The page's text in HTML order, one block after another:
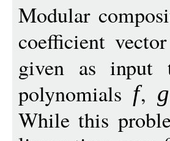
Modular
coefficient
given as input
polynomials f, g
While this